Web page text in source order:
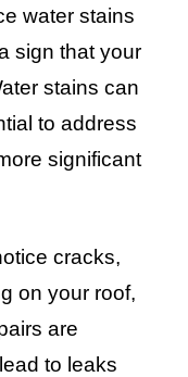
water stains
sign that your
stains can
to address
significant
cracks,
on your roof,
are
to leaks